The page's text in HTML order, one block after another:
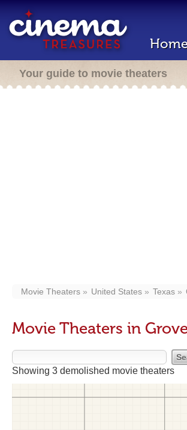
Your guide to movie theaters
Movie Theaters United States Texas
Movie Theaters in
Showing 3 demolished movie theaters